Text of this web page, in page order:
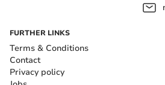
FURTHER LINKS
Terms & Conditions
Contact
Privacy policy